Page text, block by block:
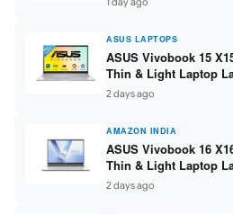
15.6-inch 144Hz FHD ]
ASUS LAPTOPS
ASUS Vivobook 15
Thin & Light Laptop
Intel Core 3 100U /
15.6″ FHD ]
2 days ago
AMAZON INDIA
ASUS Vivobook 16
Thin & Light Laptop
Intel Core Ultra 5 225H
SSD / 16″ FHD+ ]
2 days ago